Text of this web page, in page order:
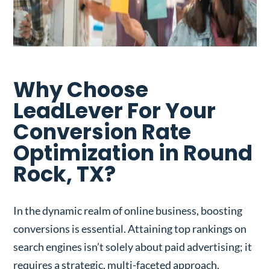
Why Choose
LeadLever For Your
Conversion Rate
Optimization in Round
Rock, TX?
In the dynamic realm of online business, boosting
conversions is essential. Attaining top rankings on
search engines isn’t solely about paid advertising; it
requires a strategic, multi-faceted approach.